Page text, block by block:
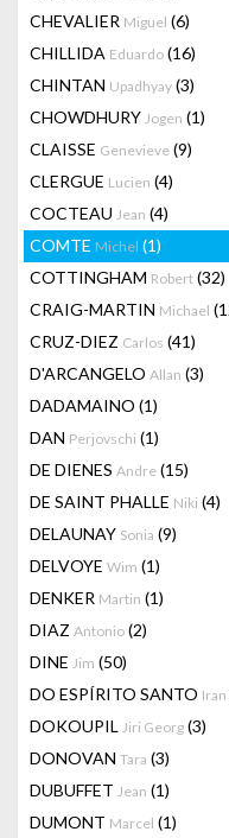
CHEVALIER Miguel (6)
CHILLIDA Eduardo (16)
CHINTAN Upadhyay (3)
CHOWDHURY Jogen (1)
CLAISSE Genevieve (9)
CLERGUE Lucien (4)
COCTEAU Jean (4)
COMTE Michel (1)
COTTINGHAM Robert (32)
CRAIG-MARTIN Michael
CRUZ-DIEZ Carlos (41)
D'ARCANGELO Allan (3)
DADAMAINO (1)
DAN Perjovschi (1)
DE DIENES Andre (15)
DE SAINT PHALLE Niki (4)
DELAUNAY Sonia (9)
DELVOYE Wim (1)
DENKER Martin (1)
DIAZ Antonio (2)
DINE Jim (50)
DO ESPÍRITO SANTO Iran
DOKOUPIL Jiri Georg (3)
DONOVAN Tara (3)
DUBUFFET Jean (1)
DUMONT Marcel (1)